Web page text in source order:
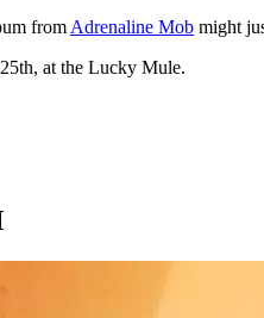
fromAdrenaline Mob might
at the Lucky Mule.